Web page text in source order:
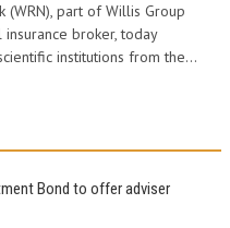
(WRN), part of Willis Group
broker, today
institutions from the...
Bond to offer adviser